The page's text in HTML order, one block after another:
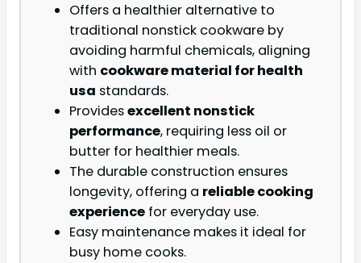
Offers a healthier alternative to
traditional nonstick cookware by
avoiding harmful chemicals, aligning
with cookware material for health
usa standards.
Providesexcellent nonstick
performance, requiring less oil or
butter for healthier meals.
The durable construction ensures
longevity, offering a reliable cooking
experience for everyday use.
Easy maintenance makes it ideal for
busy home cooks.